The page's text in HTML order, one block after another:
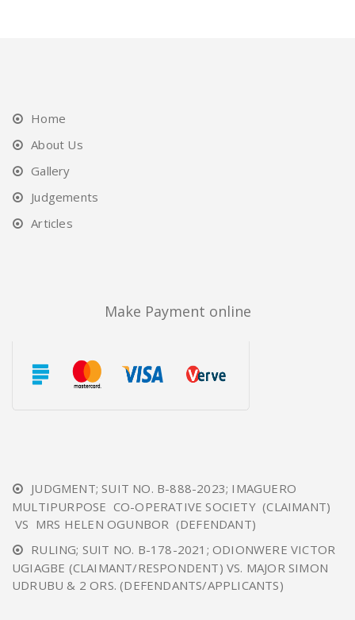
Home
About Us
Gallery
Judgements
Articles
Make Payment online
JUDGMENT; SUIT NO. B-888-2023; IMAGUERO
MULTIPURPOSE CO-OPERATIVE SOCIETY (CLAIMANT)
VS MRS HELEN OGUNBOR (DEFENDANT)
RULING; SUIT NO. B-178-2021; ODIONWERE VICTOR
UGIAGBE (CLAIMANT/RESPONDENT) VS. MAJOR SIMON
UDRUBU & 2 ORS. (DEFENDANTS/APPLICANTS)